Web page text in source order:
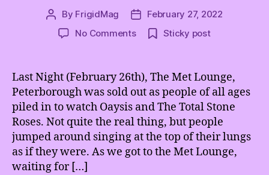
Post
author
By FrigidMag
Post
date
February 27, 2022
No Commentson
The
Total
Stone
Roses
@
The
Met
Sticky post
Last Night (February 26th), The Met Lounge,
Peterborough was sold out as people of all ages
piled in to watch Oaysis and The Total Stone
Roses. Not quite the real thing, but people
jumped around singing at the top of their lungs
as if they were. As we got to the Met Lounge,
waiting for […]